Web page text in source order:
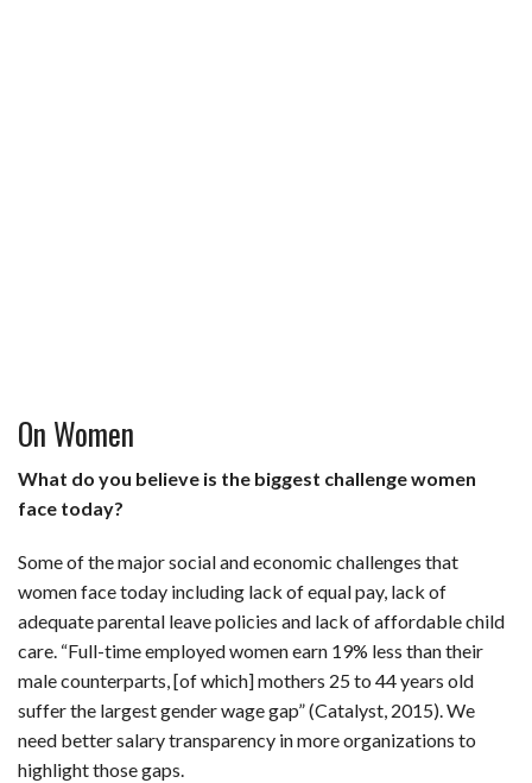
On Women
What do you believe is the biggest challenge women
face today?
Some of the major social and economic challenges that
women face today including lack of equal pay, lack of
adequate parental leave policies and lack of affordable child
care. “Full-time employed women earn 19% less than their
male counterparts, [of which] mothers 25 to 44 years old
suffer the largest gender wage gap” (Catalyst, 2015). We
need better salary transparency in more organizations to
highlight those gaps.